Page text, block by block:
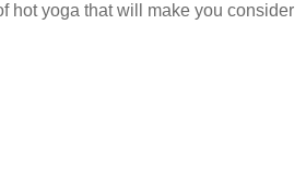
hot yoga that will make you consider